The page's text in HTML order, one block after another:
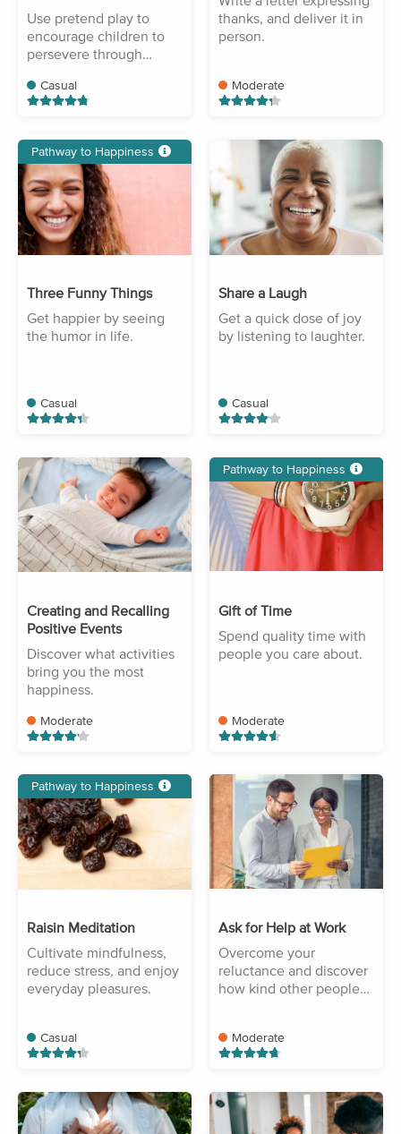
Use pretend play to
encourage children to
persevere through
Casual
thanks, and deliver it in
person.
Moderate
Pathway to Happiness
Three Funny Things
Get happier by seeing
the humor in life.
Casual
Share a Laugh
Get a quick dose of joy
by listening to laughter.
Casual
Creating and Recalling
Positive Events
Discover what activities
bring you the most
happiness.
Moderate
Pathway to Happiness
Gift of Time
Spend quality time with
people you care about.
Moderate
Pathway to Happiness
Raisin Meditation
Cultivate mindfulness,
reduce stress, and enjoy
everyday pleasures.
Casual
Ask for Help at Work
Overcome your
reluctance and discover
how kind other people
Moderate